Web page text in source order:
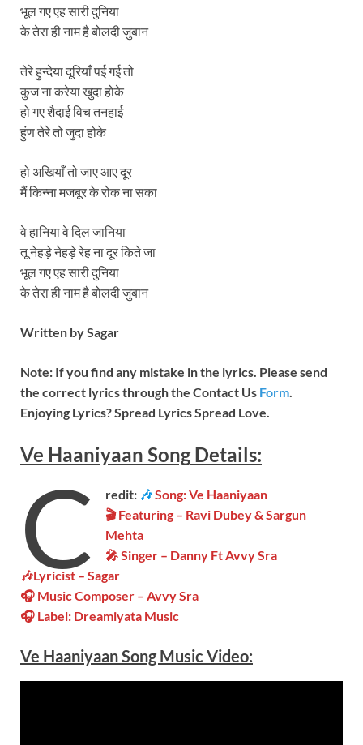
भूल गए एह सारी दुनिया
के तेरा ही नाम है बोलदी जुबान
तेरे हुन्देया दूरियाँ पई गई तो
कुज ना करेया खुदा होके
हो गए शैदाई विच तनहाई
हुंण तेरे तो जुदा होके
हो अखियाँ तो जाए आए दूर
मैं किन्ना मजबूर के रोक ना सका
वे हानिया वे दिल जानिया
तू नेहड़े नेहड़े रेह ना दूर किते जा
भूल गए एह सारी दुनिया
के तेरा ही नाम है बोलदी जुबान
Written bySagar
Note: If you find any mistake in the lyrics. Please send
the correct lyrics through the Contact Us Form
Enjoying Lyrics? Spread Lyrics Spread Love.
Ve Haaniyaan Song Details:
C redit: 🎶Song: Ve Haaniyaan
🎬 Featuring – Ravi Dubey & Sargun
Mehta
🎤 Singer – Danny Ft Avvy Sra
🎶Lyricist – Sagar
🎧 Music Composer – Avvy Sra
🎧 Label: Dreamiyata Music
Ve Haaniyaan Song Music Video: